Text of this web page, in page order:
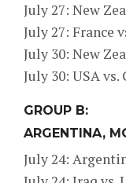
July 27: New
July 27: France
July 30: New
July 30: USA
GROUP B:
ARGENTINA,
July 24: